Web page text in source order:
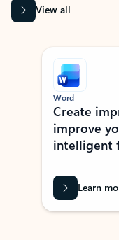
View all
Showing slide 1 of 9
Word
Create
improve
intelligent
Learn